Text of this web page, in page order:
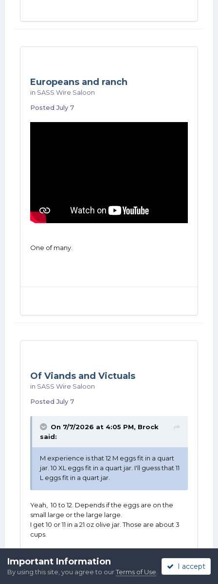
Europeans and ranch
in SASS Wire Saloon
PostedJuly 7
One of many.
Of Viands and Victuals
in SASS Wire Saloon
PostedJuly 7
On 7/7/2026 at 4:05 PM, Brock
said:
M experience is that 12 M eggs fit in a quart
jar. 10 XL eggs fit in a quart jar. I'll guess that 11
L eggs fit in a quart jar.
Yeah, 10 to 12. Depends if the eggs are on the
small large or the large large.
I get 10 or 11 in a 21 oz olive jar. Those are about 3
cups.
Important Information
By using this site, you agree to ourTerms of Use
I accept